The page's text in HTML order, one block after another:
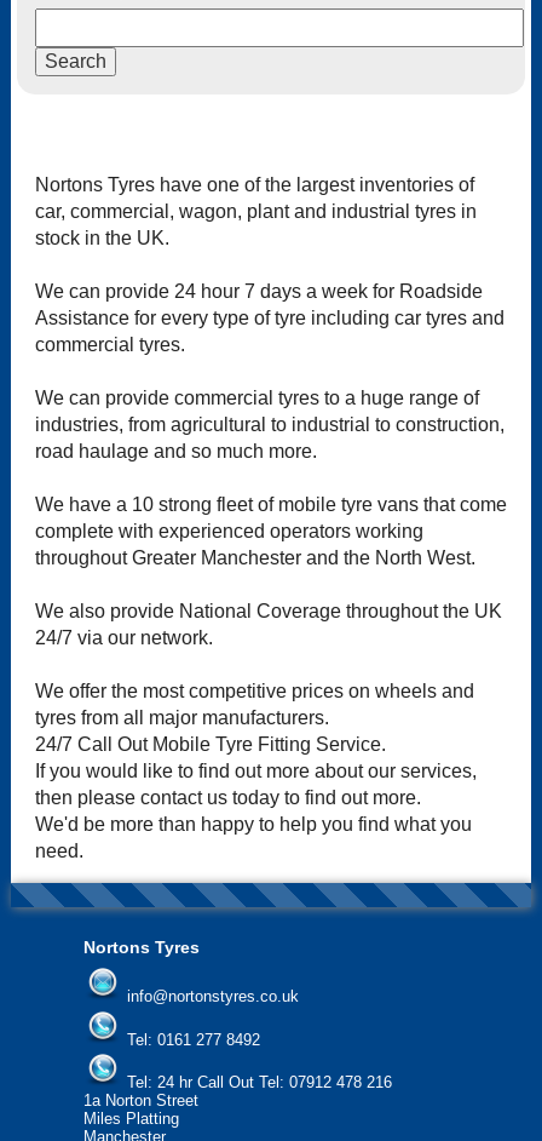
Nortons Tyres have one of the largest inventories of
car, commercial, wagon, plant and industrial tyres in
stock in the UK.
We can provide 24 hour 7 days a week for Roadside
Assistance for every type of tyre including car tyres and
commercial tyres.
We can provide commercial tyres to a huge range of
industries, from agricultural to industrial to construction,
road haulage and so much more.
We have a 10 strong fleet of mobile tyre vans that come
complete with experienced operators working
throughout Greater Manchester and the North West.
We also provide National Coverage throughout the UK
24/7 via our network.
We offer the most competitive prices on wheels and
tyres from all major manufacturers.
24/7 Call Out Mobile Tyre Fitting Service.
If you would like to find out more about our services,
then please contact us today to find out more.
We'd be more than happy to help you find what you
need.
Nortons Tyres
info@nortonstyres.co.uk
Tel: 0161 277 8492
Tel: 24 hr Call Out Tel: 07912 478 216
1a Norton Street
Miles Platting
Manchester